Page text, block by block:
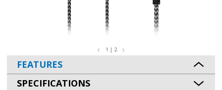
1 | 2
FEATURES
SPECIFICATIONS